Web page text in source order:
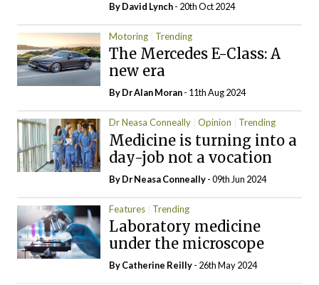
ByDavid Lynch- 20th Oct 2024
Motoring Trending
The Mercedes E-Class: A
new era
By Dr Alan Moran- 11th Aug 2024
Dr Neasa Conneally Opinion Trending
Medicine is turning into a
day-job not a vocation
By Dr Neasa Conneally- 09th Jun 2024
Features Trending
Laboratory medicine
under the microscope
ByCatherine Reilly- 26th May 2024